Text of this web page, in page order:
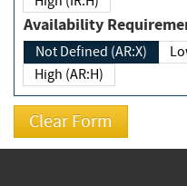
Availability
Not Defined (AR:X)
High (AR:H)